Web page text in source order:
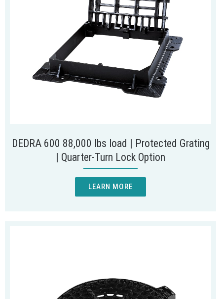
DEDRA 600 88,000 lbs load | Protected Grating
| Quarter-Turn Lock Option
LEARN MORE